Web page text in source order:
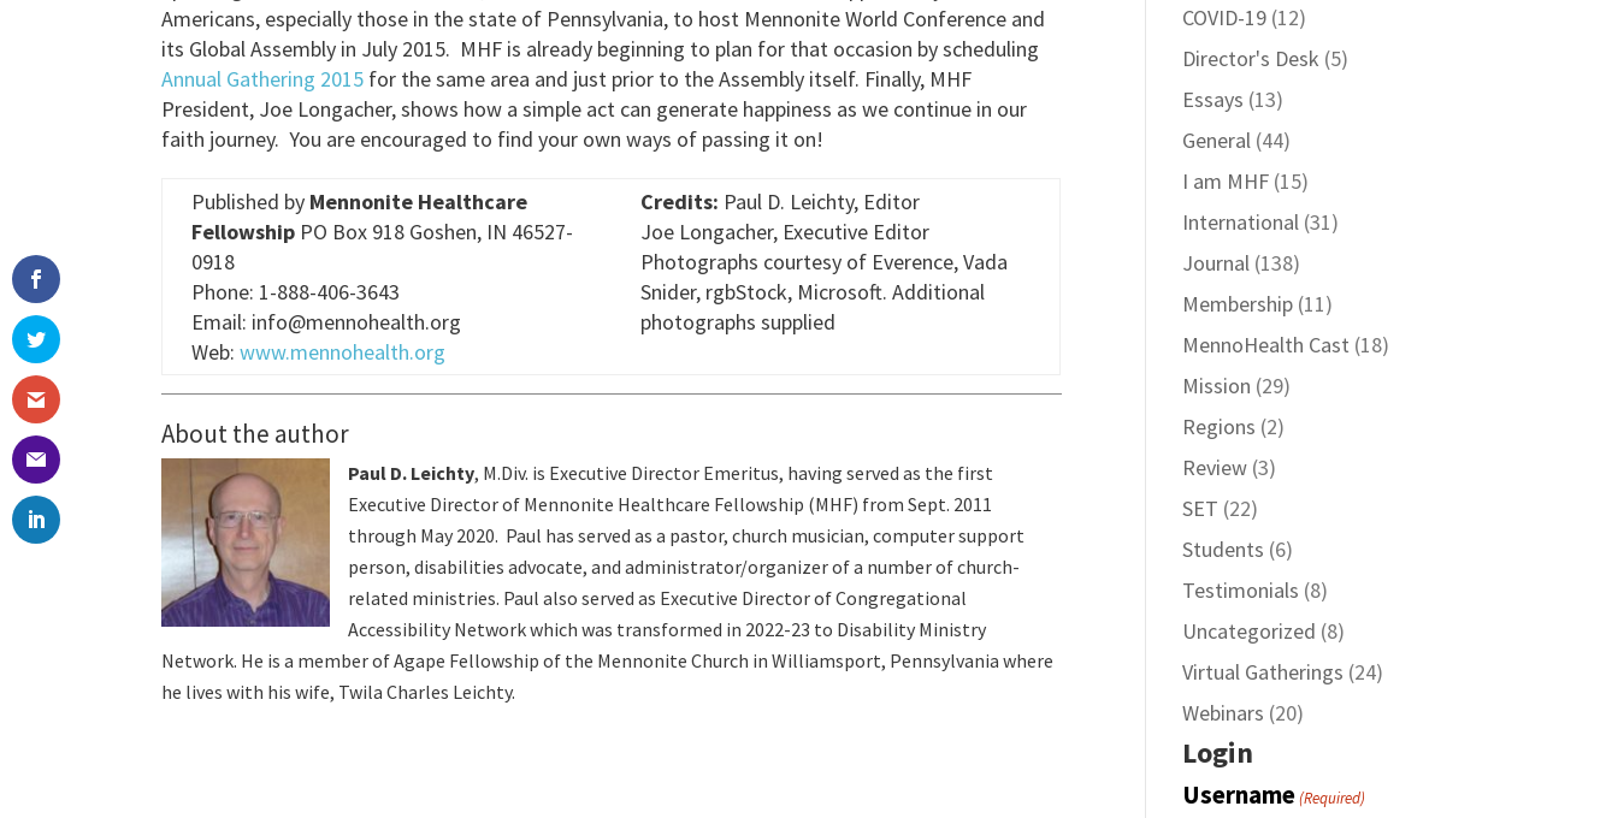
Americans, especially those in the state of Pennsylvania, to host Mennonite World Conference and
its Global Assembly in July 2015. MHF is already beginning to plan for that occasion by scheduling
Annual Gathering 2015 for the same area and just prior to the Assembly itself. Finally, MHF
President, Joe Longacher, shows how a simple act can generate happiness as we continue in our
faith journey. You are encouraged to find your own ways of passing it on!
Published by Mennonite Healthcare
Fellowship PO Box 918 Goshen, IN 46527-
0918
Phone: 1-888-406-3643
Email: info@mennohealth.org
Web:www.mennohealth.org
Credits: Paul D. Leichty, Editor
Joe Longacher, Executive Editor
Photographs courtesy of Everence, Vada
Snider, rgbStock, Microsoft. Additional
photographs supplied
About the author
Paul D. Leichty, M.Div. is Executive Director Emeritus, having served as the first
Executive Director of Mennonite Healthcare Fellowship (MHF) from Sept. 2011
through May 2020. Paul has served as a pastor, church musician, computer support
person, disabilities advocate, and administrator/organizer of a number of church-
related ministries. Paul also served as Executive Director of Congregational
Accessibility Network which was transformed in 2022-23 to Disability Ministry
Network. He is a member of Agape Fellowship of the Mennonite Church in Williamsport, Pennsylvania where
he lives with his wife, Twila Charles Leichty.
COVID-19(12)
Director's Desk (5)
Essays (13)
General(44)
I am MHF(15)
International(31)
Journal(138)
Membership(11)
MennoHealth Cast (18)
Mission (29)
Regions (2)
Review(3)
SET (22)
Students (6)
Testimonials (8)
Uncategorized (8)
Virtual Gatherings (24)
Webinars (20)
Login
Username(Required)